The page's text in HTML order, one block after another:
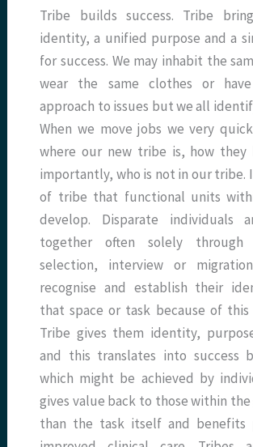
Tribe builds success. Tribe
identity, a unified purpose and a
for success. We may inhabit the
wear the same clothes or
approach to issues but we all
When we move jobs we very
where our new tribe is, how they
importantly, who is not in our tribe.
of tribe that functional units
develop. Disparate individuals
together often solely through
selection, interview or
recognise and establish their
that space or task because of this
Tribe gives them identity,
and this translates into success
which might be achieved by
gives value back to those within
than the task itself and benefits